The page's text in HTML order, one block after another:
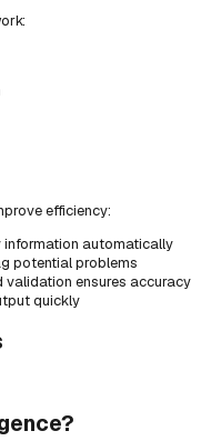
efficiency:
information automatically
potential problems
validation ensures accuracy
quickly